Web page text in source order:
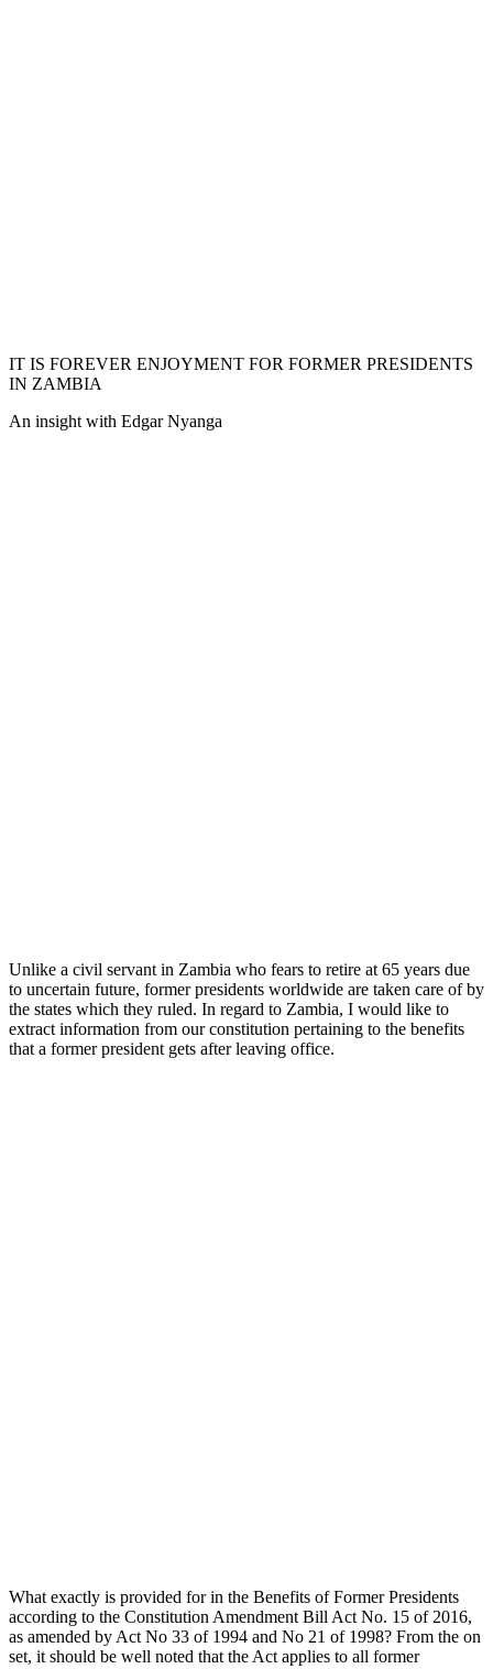
IT IS FOREVER ENJOYMENT FOR FORMER PRESIDENTS
IN ZAMBIA
An insight with Edgar Nyanga
Unlike a civil servant in Zambia who fears to retire at 65 years due
to uncertain future, former presidents worldwide are taken care of by
the states which they ruled. In regard to Zambia, I would like to
extract information from our constitution pertaining to the benefits
that a former president gets after leaving office.
What exactly is provided for in the Benefits of Former Presidents
according to the Constitution Amendment Bill Act No. 15 of 2016,
as amended by Act No 33 of 1994 and No 21 of 1998? From the on
set, it should be well noted that the Act applies to all former